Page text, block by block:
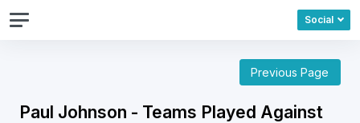
Social
Previous Page
Paul Johnson - Teams Played Against